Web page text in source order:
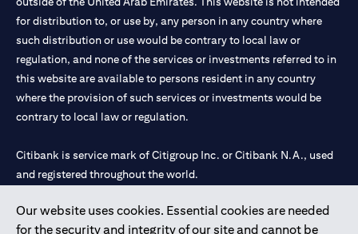
Our website uses cookies. Essential cookies are needed
for the security and integrity of our site and cannot be
for distribution to, or use by, any person in any country where
such distribution or use would be contrary to local law or
regulation, and none of the services or investments referred to in
this website are available to persons resident in any country
where the provision of such services or investments would be
contrary to local law or regulation.
Citibank is service mark of Citigroup Inc. or Citibank N.A., used
and registered throughout the world.
Citibank N.A. UAE is registered with Central Bank of UAE under